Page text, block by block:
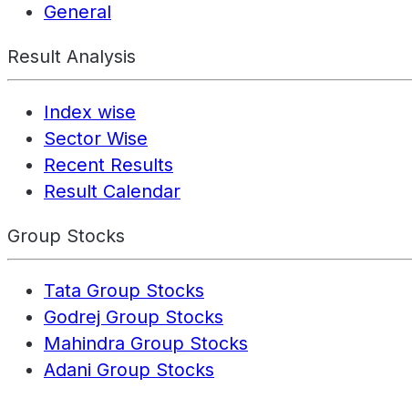
General
Result Analysis
Index wise
Sector Wise
Recent Results
Result Calendar
Group Stocks
Tata Group Stocks
Godrej Group Stocks
Mahindra Group Stocks
Adani Group Stocks